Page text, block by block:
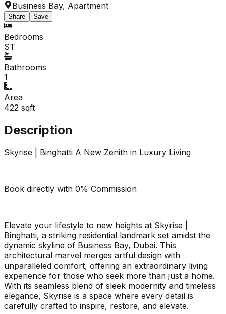
Business Bay, Apartment
Share Save
Bedrooms
ST
Bathrooms
1
Area
422 sqft
Description
Skyrise | Binghatti A New Zenith in Luxury Living
Book directly with 0% Commission
Elevate your lifestyle to new heights at Skyrise |
Binghatti, a striking residential landmark set amidst the
dynamic skyline of Business Bay, Dubai. This
architectural marvel merges artful design with
unparalleled comfort, offering an extraordinary living
experience for those who seek more than just a home.
With its seamless blend of sleek modernity and timeless
elegance, Skyrise is a space where every detail is
carefully crafted to inspire, restore, and elevate.